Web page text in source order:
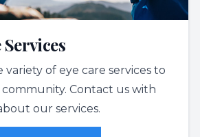
variety of eye care services to
Contact us with
our services.